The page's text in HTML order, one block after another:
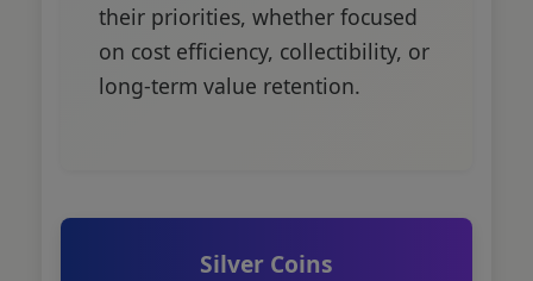
their priorities, whether focused
on cost efficiency, collectibility, or
long-term value retention.
Silver Coins